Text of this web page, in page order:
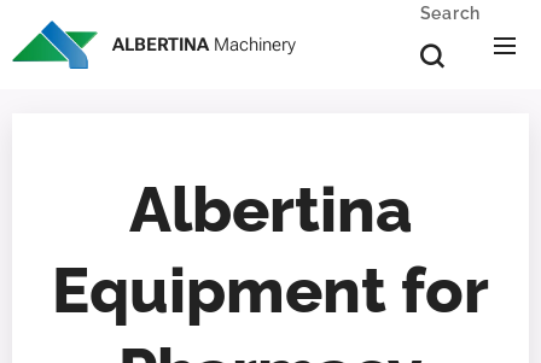
ALBERTINAMachinery
Search
Albertina
Equipment for